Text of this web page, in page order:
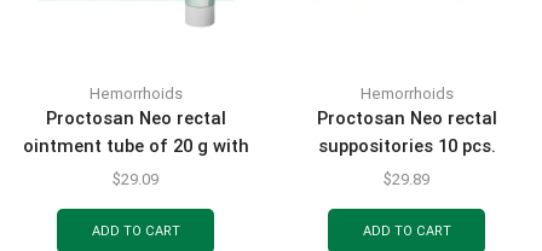
Hemorrhoids
Proctosan Neo rectal
ointment tube of 20 g with
an applicator
$29.09
ADD TO CART
Hemorrhoids
Proctosan Neo rectal
suppositories 10 pcs.
$29.89
ADD TO CART